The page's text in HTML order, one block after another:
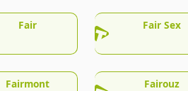
Fair Fair Sex
Fairmont Fairouz